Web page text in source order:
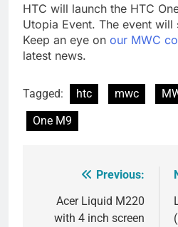
HTC will launch the HTC
Utopia Event. The event will
Keep an eye on our MWC
latest news.
Tagged: htc mwc
One M9
navigation
Previous:
Acer Liquid M220
with 4 inch screen